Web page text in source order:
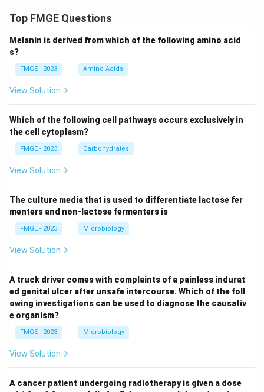
Top FMGE Questions
Melanin is derived from which of the following amino acid
s?
FMGE - 2023 Amino Acids
View Solution
Which of the following cell pathways occurs exclusively in
the cell cytoplasm?
FMGE - 2023 Carbohydrates
View Solution
The culture media that is used to differentiate lactose fer
menters and non-lactose fermenters is
FMGE - 2023 Microbiology
View Solution
A truck driver comes with complaints of a painless indurat
ed genital ulcer after unsafe intercourse. Which of the foll
owing investigations can be used to diagnose the causativ
e organism?
FMGE - 2023 Microbiology
View Solution
A cancer patient undergoing radiotherapy is given a dose